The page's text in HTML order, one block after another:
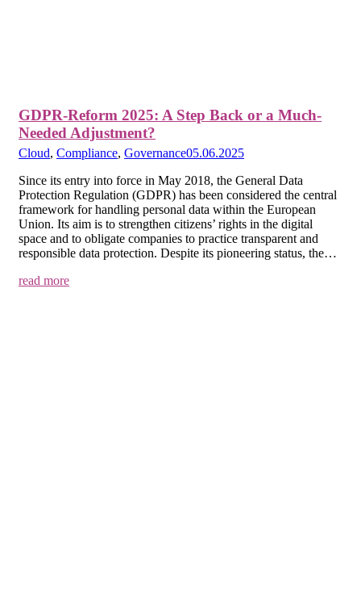
GDPR-Reform 2025: A Step Back or a Much-
Needed Adjustment?
Cloud, Compliance, Governance05.06.2025
Since its entry into force in May 2018, the General Data
Protection Regulation (GDPR) has been considered the central
framework for handling personal data within the European
Union. Its aim is to strengthen citizens’ rights in the digital
space and to obligate companies to practice transparent and
responsible data protection. Despite its pioneering status, the…
read more